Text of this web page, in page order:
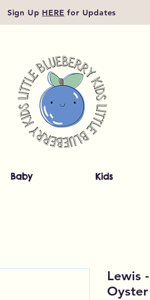
Sign Up HERE for Updates
Baby Kids
Lewis